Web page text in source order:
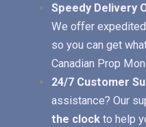
Speedy Delivery
We offer
so you can get
Canadian Prop
24/7 Customer
assistance? Our
the clockto help